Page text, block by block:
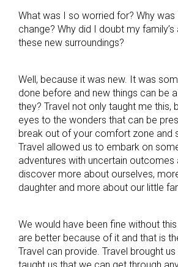
What was I so worried for? Why
change? Why did I doubt my
these new surroundings?
Well, because it was new. It was
done before and new things can be
they? Travel not only taught me this,
eyes to the wonders that can be
break out of your comfort zone and
Travel allowed us to embark on
adventures with uncertain outcomes
discover more about ourselves,
daughter and more about our little
We would have been fine without
are better because of it and that is
Travel can provide. Travel brought